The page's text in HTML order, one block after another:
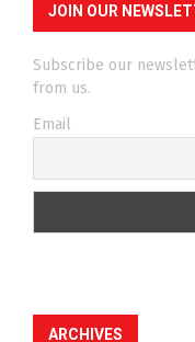
JOIN OUR
Subscribe our
from us.
Email
ARCHIVES